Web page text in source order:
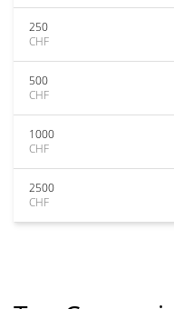
250
CHF
500
CHF
1000
CHF
2500
CHF